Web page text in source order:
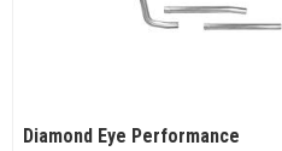
Diamond Eye Performance